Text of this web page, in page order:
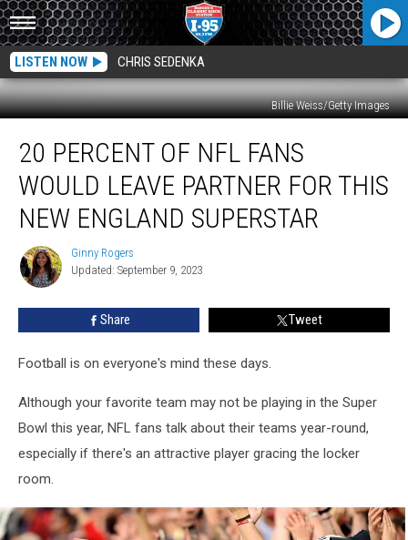
LISTEN NOW CHRIS SEDENKA
Billie Weiss/Getty Images
Percent
NFL
Fans
Would
Leave
Partner
This
Superstar
20 PERCENT OF NFL FANS
WOULD LEAVE PARTNER FOR THIS
NEW ENGLAND SUPERSTAR
Ginny
Rogers
Ginny Rogers
Updated: September 9, 2023
Share Tweet
Football is on everyone's mind these days.
Although your favorite team may not be playing in the Super
Bowl this year, NFL fans talk about their teams year-round,
especially if there's an attractive player gracing the locker
room.